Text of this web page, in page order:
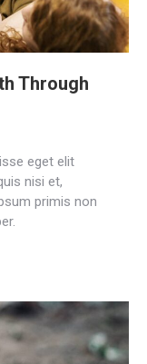
Through
eget elit
nisi et,
primis non